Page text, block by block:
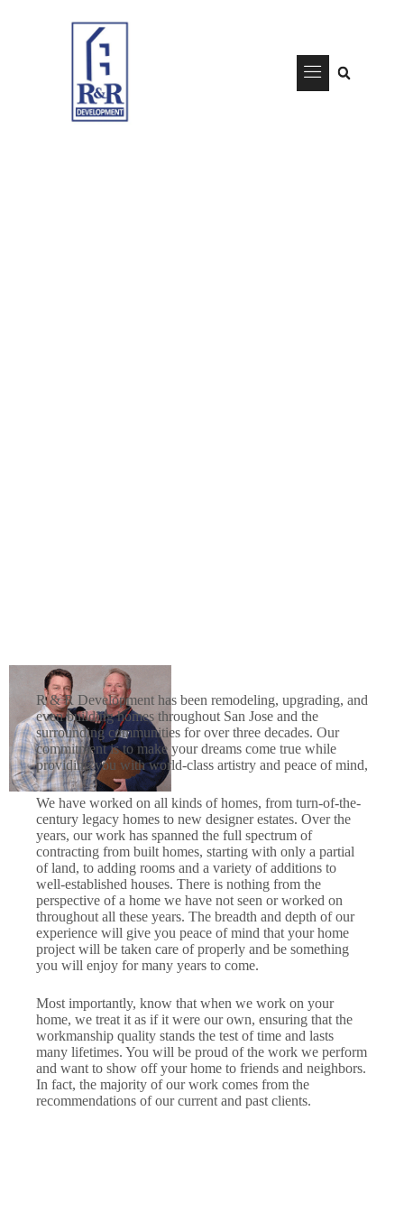
R & R Development has been remodeling, upgrading, and
even building homes throughout San Jose and the
surrounding communities for over three decades. Our
commitment is to make your dreams come true while
providing you with world-class artistry and peace of mind,
We have worked on all kinds of homes, from turn-of-the-
century legacy homes to new designer estates. Over the
years, our work has spanned the full spectrum of
contracting from built homes, starting with only a partial
of land, to adding rooms and a variety of additions to
well-established houses. There is nothing from the
perspective of a home we have not seen or worked on
throughout all these years. The breadth and depth of our
experience will give you peace of mind that your home
project will be taken care of properly and be something
you will enjoy for many years to come.
Most importantly, know that when we work on your
home, we treat it as if it were our own, ensuring that the
workmanship quality stands the test of time and lasts
many lifetimes. You will be proud of the work we perform
and want to show off your home to friends and neighbors.
In fact, the majority of our work comes from the
recommendations of our current and past clients.